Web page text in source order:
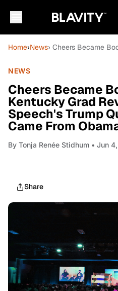
Home›News› Cheers Became
NEWS
Cheers Became
Kentucky Grad
Speech's Trump
Came From
By Tonja Renée Stidhum • Jun
Share